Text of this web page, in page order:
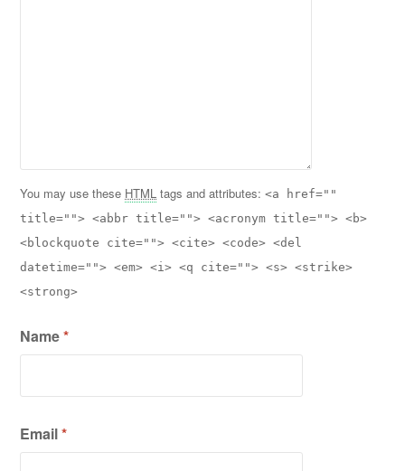
You may use these HTML tags and attributes:<a href=""
title=""> <abbr title=""> <acronym title=""> <b>
<blockquote cite=""> <cite> <code> <del
datetime=""> <em> <i> <q cite=""> <s> <strike>
<strong>
Name*
Email*